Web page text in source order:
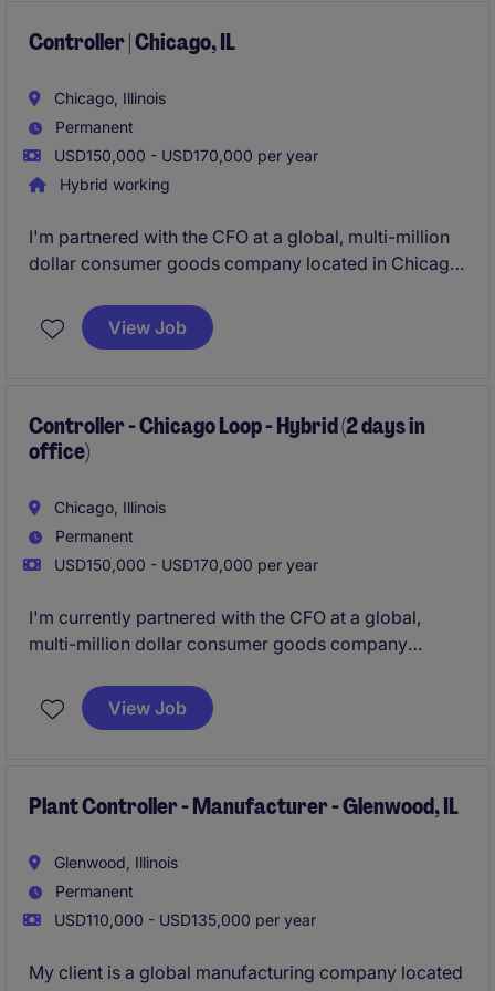
controls.
Controller | Chicago, IL
Chicago, Illinois
Permanent
USD150,000 - USD170,000 per year
Hybrid working
I'm partnered with the CFO at a global, multi-million
dollar consumer goods company located in Chicago.
unique gift assortments that cater to a wide range of
customers, they are in full growth mode right now
View Job
Controller - Chicago Loop - Hybrid (2 days in
office)
Chicago, Illinois
Permanent
USD150,000 - USD170,000 per year
I'm currently partnered with the CFO at a global,
multi-million dollar consumer goods company
and acquisitive growth. They have been around for
50+ years and are reinventing their brand with major
years, and are looking to add a strong Controller to
View Job
Plant Controller - Manufacturer - Glenwood, IL
Glenwood, Illinois
Permanent
USD110,000 - USD135,000 per year
My client is a global manufacturing company located